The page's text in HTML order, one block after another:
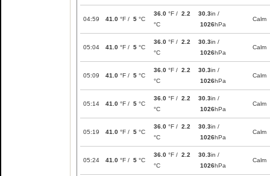
04:59 41.0 °F / 5 °C
36.0 °F / 2.2
°C
30.3in /
1026hPa
Calm
05:04 41.0 °F / 5 °C
36.0 °F / 2.2
°C
30.3in /
1026hPa
Calm
05:09 41.0 °F / 5 °C
36.0 °F / 2.2
°C
30.3in /
1026hPa
Calm
05:14 41.0 °F / 5 °C
36.0 °F / 2.2
°C
30.3in /
1026hPa
Calm
05:19 41.0 °F / 5 °C
36.0 °F / 2.2
°C
30.3in /
1026hPa
Calm
05:24 41.0 °F / 5 °C
36.0 °F / 2.2
°C
30.3in /
1026hPa
Calm